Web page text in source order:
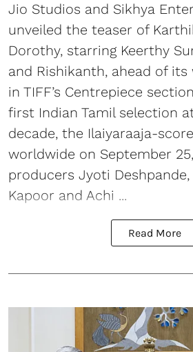
Jio Studios and Sikhya
unveiled the teaser of
Dorothy, starring Keerthy
and Rishikanth, ahead of
in TIFF’s Centrepiece
first Indian Tamil selection
decade, the Ilaiyaraaja-
worldwide on September
producers Jyoti Deshpande,
Kapoor and Achi ...
Read More